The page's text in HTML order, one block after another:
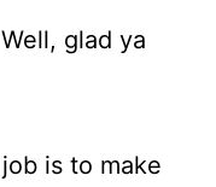
glad ya
is to make